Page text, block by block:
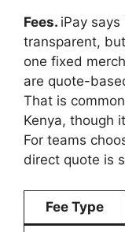
Fees. iPay
transparent,
one fixed
are quote-
That is
Kenya, though
For teams
direct quote is
Fee Type